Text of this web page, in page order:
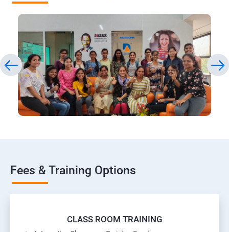
Fees & Training Options
CLASS ROOM TRAINING